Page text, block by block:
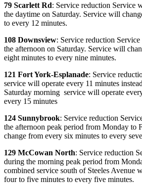
79 Scarlett Rd: Service reduction Service
the daytime on Saturday. Service will
to every 12 minutes.
108 Downsview: Service reduction
the afternoon on Saturday. Service will
eight minutes to every nine minutes.
121 Fort York-Esplanade: Service
service will operate every 11 minutes
Saturday morning service will operate
every 15 minutes
124 Sunnybrook: Service reduction
the afternoon peak period from Monday to
change from every six minutes to every
129 McCowan North: Service reduction
during the morning peak period from
combined service south of Steeles Avenue
four to five minutes to every five minutes.